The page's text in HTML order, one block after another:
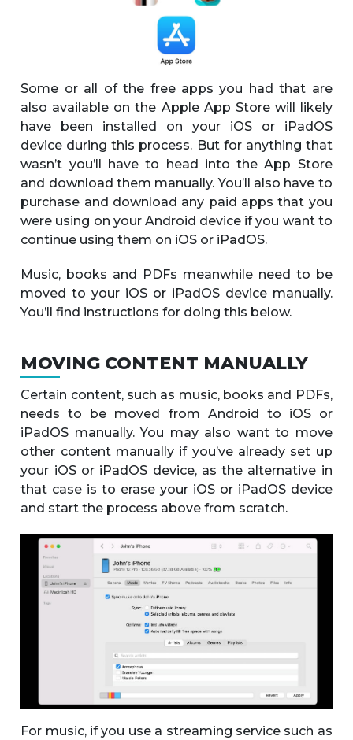
Some or all of the free apps you had that are
also available on the Apple App Store will likely
have been installed on your iOS or iPadOS
device during this process. But for anything that
wasn’t you’ll have to head into the App Store
and download them manually. You’ll also have to
purchase and download any paid apps that you
were using on your Android device if you want to
continue using them on iOS or iPadOS.
Music, books and PDFs meanwhile need to be
moved to your iOS or iPadOS device manually.
You’ll find instructions for doing this below.
MOVING CONTENT MANUALLY
Certain content, such as music, books and PDFs,
needs to be moved from Android to iOS or
iPadOS manually. You may also want to move
other content manually if you’ve already set up
your iOS or iPadOS device, as the alternative in
that case is to erase your iOS or iPadOS device
and start the process above from scratch.
For music, if you use a streaming service such as